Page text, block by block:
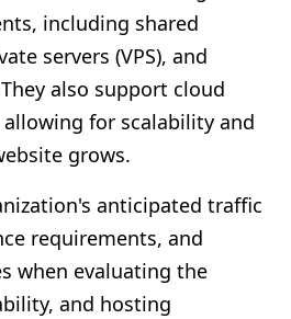
including shared
servers (VPS), and
also support cloud
for scalability and
grows.
anticipated traffic
requirements, and
when evaluating the
and hosting